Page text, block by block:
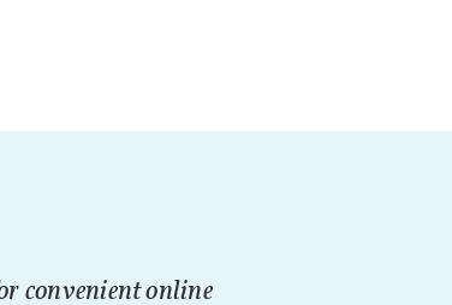
convenient online